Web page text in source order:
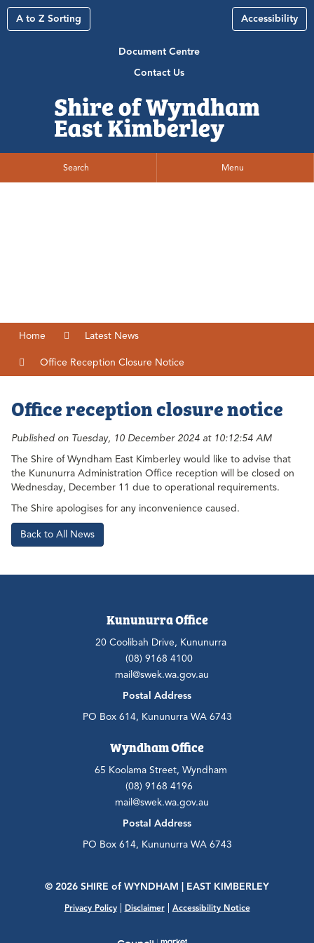
A to Z Sorting Accessibility
Document Centre
Contact Us
Search Menu
Home Latest News
Office Reception Closure Notice
Office reception closure notice
Published on Tuesday, 10 December 2024 at 10:12:54 AM
The Shire of Wyndham East Kimberley would like to advise that
the Kununurra Administration Office reception will be closed on
Wednesday, December 11 due to operational requirements.
The Shire apologises for any inconvenience caused.
Back to All News
Kununurra Office
20 Coolibah Drive, Kununurra
(08) 9168 4100
mail@swek.wa.gov.au
Postal Address
PO Box 614, Kununurra WA 6743
Wyndham Office
65 Koolama Street, Wyndham
(08) 9168 4196
mail@swek.wa.gov.au
Postal Address
PO Box 614, Kununurra WA 6743
© 2026 SHIRE of WYNDHAM | EAST KIMBERLEY
Privacy Policy Disclaimer Accessibility Notice